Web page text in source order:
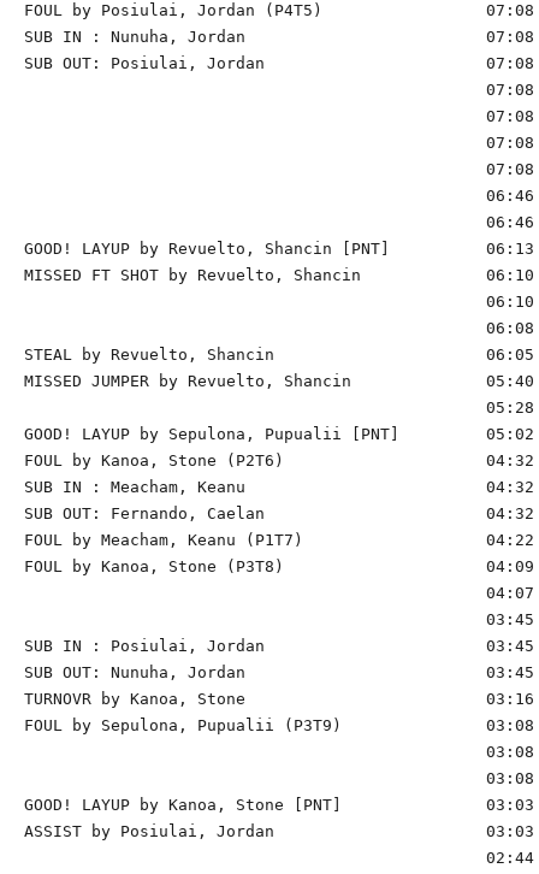
FOUL by Posiulai, Jordan (P4T5)                 07:08
SUB IN : Nunuha, Jordan                         07:08
SUB OUT: Posiulai, Jordan
GOOD! LAYUP by Revuelto, Shancin [PNT]
MISSED FT SHOT by Revuelto, Shancin
STEAL by Revuelto, Shancin                      06:05
MISSED JUMPER by Revuelto, Shancin
GOOD! LAYUP by Sepulona, Pupualii [PNT]
FOUL by Kanoa, Stone (P2T6)                     04:32
SUB IN : Meacham, Keanu                         04:32
SUB OUT: Fernando, Caelan                       04:32
FOUL by Meacham, Keanu (P1T7)                   04:22
FOUL by Kanoa, Stone (P3T8)                     04:09
SUB IN : Posiulai, Jordan
SUB OUT: Nunuha, Jordan                         03:45
TURNOVR by Kanoa, Stone
FOUL by Sepulona, Pupualii (P3T9)               03:08
GOOD! LAYUP by Kanoa, Stone [PNT]
ASSIST by Posiulai, Jordan                      03:03